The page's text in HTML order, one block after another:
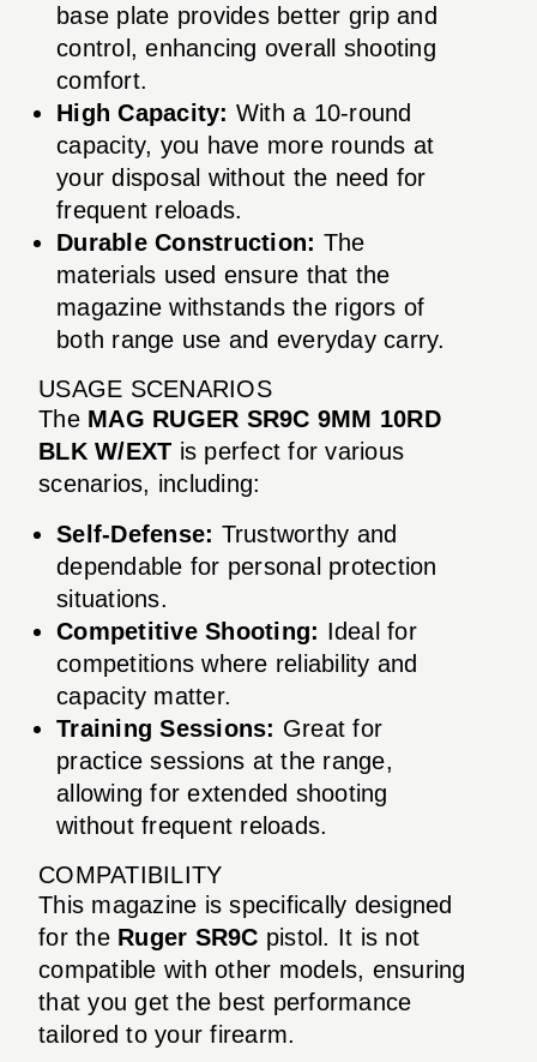
base plate provides better grip and
control, enhancing overall shooting
comfort.
High Capacity: With a 10-round
capacity, you have more rounds at
your disposal without the need for
frequent reloads.
Durable Construction: The
materials used ensure that the
magazine withstands the rigors of
both range use and everyday carry.
USAGE SCENARIOS
The MAG RUGER SR9C 9MM 10RD
BLK W/EXT is perfect for various
scenarios, including:
Self-Defense: Trustworthy and
dependable for personal protection
situations.
Competitive Shooting: Ideal for
competitions where reliability and
capacity matter.
Training Sessions: Great for
practice sessions at the range,
allowing for extended shooting
without frequent reloads.
COMPATIBILITY
This magazine is specifically designed
for the Ruger SR9C pistol. It is not
compatible with other models, ensuring
that you get the best performance
tailored to your firearm.